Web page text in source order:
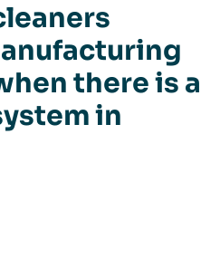
there is a
in